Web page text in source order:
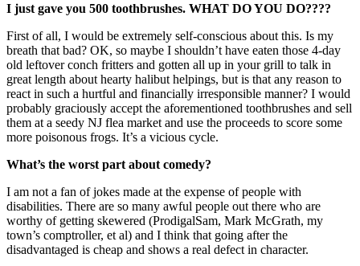
I just gave you 500 toothbrushes. WHAT DO YOU DO????
First of all, I would be extremely self-conscious about this. Is my
breath that bad? OK, so maybe I shouldn’t have eaten those 4-day
old leftover conch fritters and gotten all up in your grill to talk in
great length about hearty halibut helpings, but is that any reason to
react in such a hurtful and financially irresponsible manner? I would
probably graciously accept the aforementioned toothbrushes and sell
them at a seedy NJ flea market and use the proceeds to score some
more poisonous frogs. It’s a vicious cycle.
What’s the worst part about comedy?
I am not a fan of jokes made at the expense of people with
disabilities. There are so many awful people out there who are
worthy of getting skewered (ProdigalSam, Mark McGrath, my
town’s comptroller, et al) and I think that going after the
disadvantaged is cheap and shows a real defect in character.